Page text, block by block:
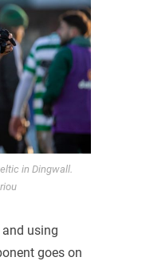
in Dingwall.
and using
goes on